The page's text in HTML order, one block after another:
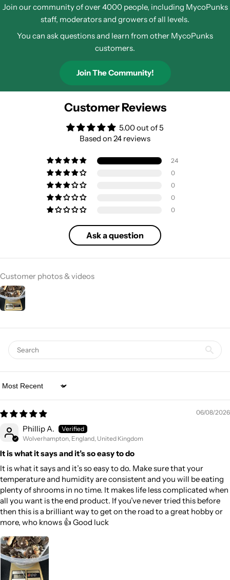
Join our community of over 4000 people, including MycoPunks
staff, moderators and growers of all levels.
You can ask questions and learn from other MycoPunks
customers.
Join The Community!
Customer Reviews
5.00 out of 5
Based on 24 reviews
24
0
0
0
0
Ask a question
Customer photos & videos
Sort by
06/08/2026
Phillip A.
Wolverhampton, England, United Kingdom
It is what it says and it’s so easy to do
It is what it says and it’s so easy to do. Make sure that your
temperature and humidity are consistent and you will be eating
plenty of shrooms in no time. It makes life less complicated when
all you want is the end product. If you’ve never tried this before
then this is a brilliant way to get on the road to a great hobby or
more, who knows 👍 Good luck